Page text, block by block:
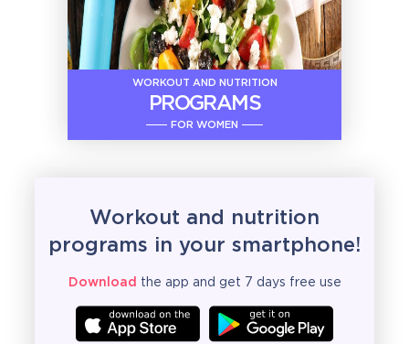
WORKOUT AND NUTRITION
PROGRAMS
FOR WOMEN
Workout and nutrition
programs in your smartphone!
Download the app and get 7 days free use